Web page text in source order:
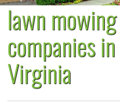
lawn
companies
Virginia